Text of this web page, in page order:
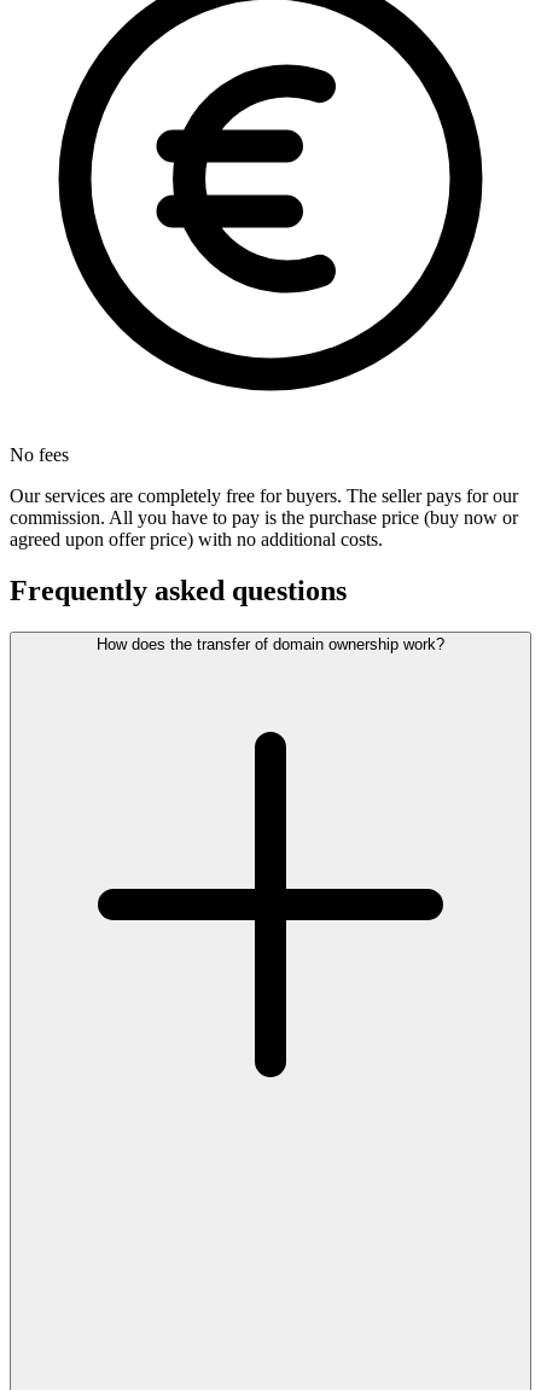
No fees
Our services are completely free for buyers. The seller pays for our
commission. All you have to pay is the purchase price (buy now or
agreed upon offer price) with no additional costs.
Frequently asked questions
How does the transfer of domain ownership work?